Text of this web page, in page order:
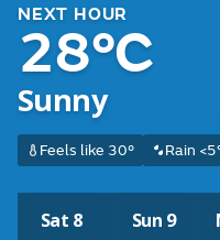
NEXT HOUR
28°C
Sunny
Feels like 30° Rain
Sat 8 Sun 9